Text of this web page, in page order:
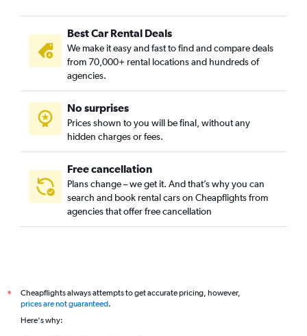
Best Car Rental Deals
We make it easy and fast to find and compare deals
from 70,000+ rental locations and hundreds of
agencies.
No surprises
Prices shown to you will be final, without any
hidden charges or fees.
Free cancellation
Plans change – we get it. And that’s why you can
search and book rental cars on Cheapflights from
agencies that offer free cancellation
*
Cheapflights always attempts to get accurate pricing, however,
prices are not guaranteed.
Here's why: